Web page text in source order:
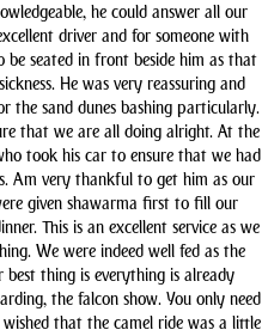
he could answer all our
driver and for someone with
seated in front beside him as that
He was very reassuring and
the sand dunes bashing particularly.
that we are all doing alright. At the
took his car to ensure that we had
Am very thankful to get him as our
given shawarma first to fill our
This is an excellent service as we
We were indeed well fed as the
best thing is everything is already
the falcon show. You only need
that the camel ride was a little